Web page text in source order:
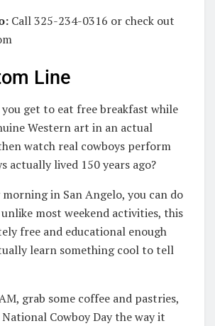
Call 325-234-0316 or check out
Line
get to eat free breakfast while
Western art in an actual
watch real cowboys perform
actually lived 150 years ago?
in San Angelo, you can do
most weekend activities, this
free and educational enough
learn something cool to tell
grab some coffee and pastries,
Cowboy Day the way it